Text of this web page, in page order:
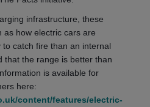
infrastructure, these
as how electric cars are
catch fire than an internal
that the range is better than
is available for
here:
content/features/electric-